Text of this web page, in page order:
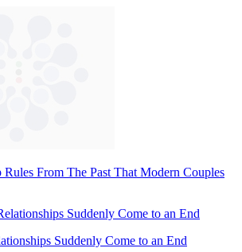
Rules From The Past That Modern Couples
Suddenly Come to an End